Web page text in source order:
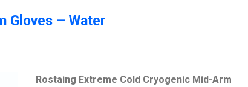
Gloves – Water
Rostaing Extreme Cold Cryogenic Mid-Arm